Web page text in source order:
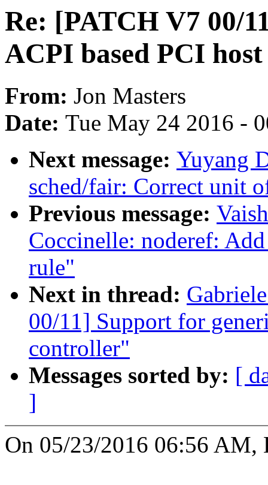
Re: [PATCH V7 00/
ACPI based PCI
From: Jon Masters
Date: Tue May 24 2016 -
Next message: Yuyang
sched/fair: Correct unit
Previous message:
Coccinelle: noderef:
rule"
Next in thread:
00/11] Support for
controller"
Messages sorted by: [
]
On 05/23/2016 06:56 AM,